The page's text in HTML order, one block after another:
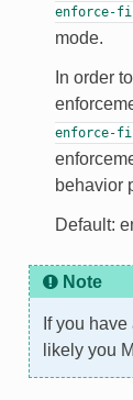
enforce-
mode.
In order
enforce-
behavior
Default:
Note
If you
likely you